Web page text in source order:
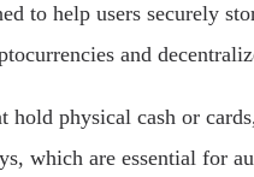
to help users securely
and
physical cash or
which are essential for